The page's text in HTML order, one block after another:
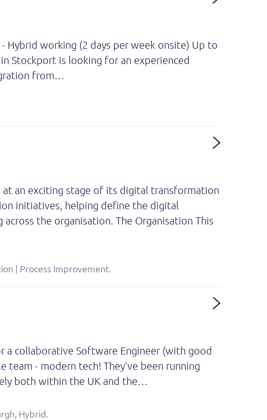
Hybrid working (2 days per week onsite) Up to
Stockport is looking for an experienced
from…
an exciting stage of its digital transformation
initiatives, helping define the digital
the organisation. The Organisation This
| Process Improvement.
a collaborative Software Engineer (with good
team - modern tech! They've been running
both within the UK and the…
Hybrid.